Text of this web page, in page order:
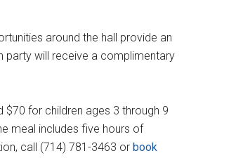
around the hall provide an
party will receive a complimentary
for children ages 3 through 9
meal includes five hours of
call (714) 781-3463 or book